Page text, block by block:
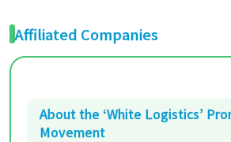
Affiliated Companies
About the ‘White Logistics’
Movement